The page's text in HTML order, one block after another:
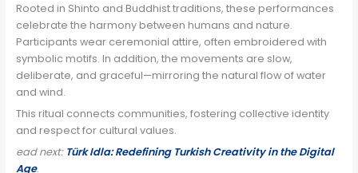
Rooted in Shinto and Buddhist traditions, these performances
celebrate the harmony between humans and nature.
Participants wear ceremonial attire, often embroidered with
symbolic motifs. In addition, the movements are slow,
deliberate, and graceful—mirroring the natural flow of water
and wind.
This ritual connects communities, fostering collective identity
and respect for cultural values.
ead next: Türk Idla: Redefining Turkish Creativity in the Digital
Age.